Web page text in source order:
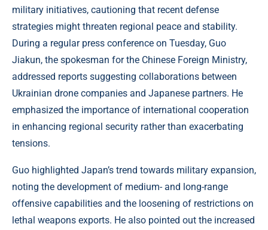
military initiatives, cautioning that recent defense
strategies might threaten regional peace and stability.
During a regular press conference on Tuesday, Guo
Jiakun, the spokesman for the Chinese Foreign Ministry,
addressed reports suggesting collaborations between
Ukrainian drone companies and Japanese partners. He
emphasized the importance of international cooperation
in enhancing regional security rather than exacerbating
tensions.
Guo highlighted Japan’s trend towards military expansion,
noting the development of medium- and long-range
offensive capabilities and the loosening of restrictions on
lethal weapons exports. He also pointed out the increased